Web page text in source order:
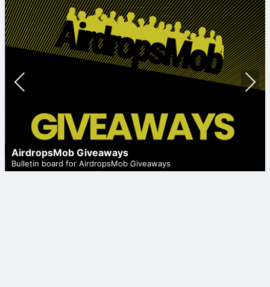
AirdropsMob Giveaways
Bulletin board for AirdropsMob Giveaways
Prev
Nex